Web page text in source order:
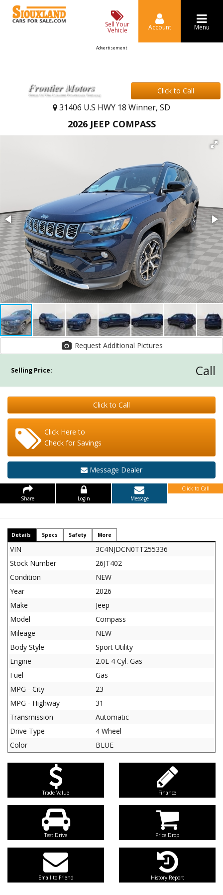
Sell Your
Vehicle Account Menu
Advertisement
Click to Call
31406 U.S HWY 18 Winner, SD
2026 JEEP COMPASS
Request Additional Pictures
Selling Price: Call
Click to Call
Click Here to
Check for Savings
Message Dealer
Share Login Message
Click to Call
Details Specs Safety More
VIN
3C4NJDCN0TT255336
Stock Number
26JT402
Condition
NEW
Year
2026
Make
Jeep
Model
Compass
Mileage
NEW
Body Style
Sport Utility
Engine
2.0L 4 Cyl. Gas
Fuel
Gas
MPG - City
23
MPG - Highway
31
Transmission
Automatic
Drive Type
4 Wheel
Color
BLUE
Trade Value Finance
Test Drive Price Drop
Email to Friend History Report